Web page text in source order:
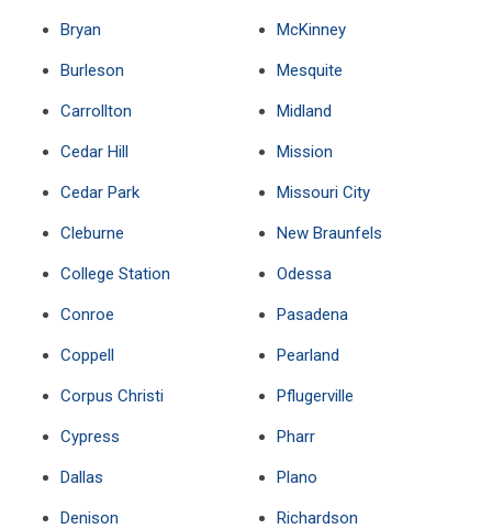
Bryan
Burleson
Carrollton
Cedar Hill
Cedar Park
Cleburne
College Station
Conroe
Coppell
Corpus Christi
Cypress
Dallas
Denison
McKinney
Mesquite
Midland
Mission
Missouri City
New Braunfels
Odessa
Pasadena
Pearland
Pflugerville
Pharr
Plano
Richardson